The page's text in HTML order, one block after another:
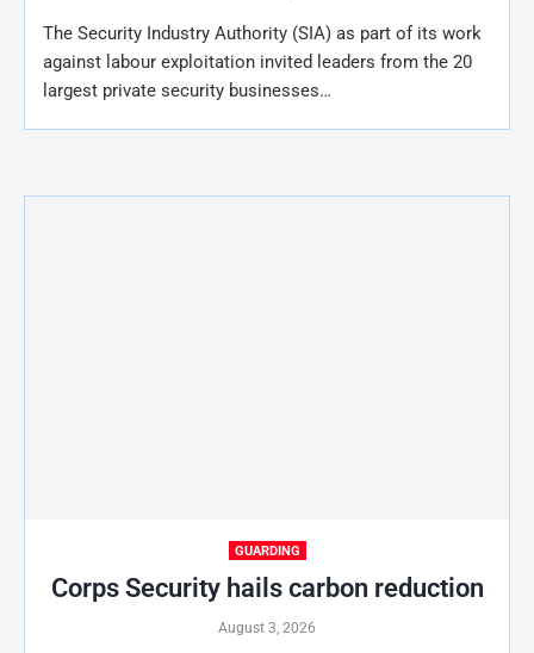
The Security Industry Authority (SIA) as part of its work
against labour exploitation invited leaders from the 20
largest private security businesses…
GUARDING
Corps Security hails carbon reduction
August 3, 2026